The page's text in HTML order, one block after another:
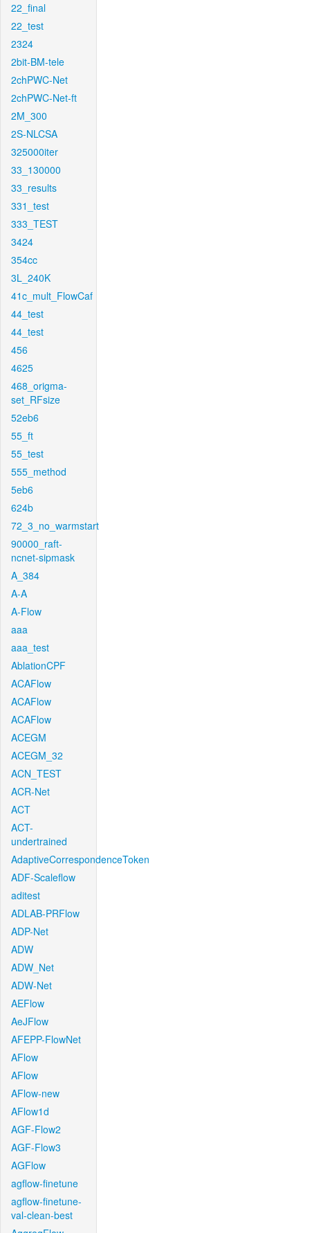
22_final
22_test
2324
2bit-BM-tele
2chPWC-Net
2chPWC-Net-ft
2M_300
2S-NLCSA
325000iter
33_130000
33_results
331_test
333_TEST
3424
354cc
3L_240K
41c_mult_FlowCaf
44_test
44_test
456
4625
468_origma-
set_RFsize
52eb6
55_ft
55_test
555_method
5eb6
624b
72_3_no_warmstart
90000_raft-
ncnet-sipmask
A_384
A-A
A-Flow
aaa
aaa_test
AblationCPF
ACAFlow
ACAFlow
ACAFlow
ACEGM
ACEGM_32
ACN_TEST
ACR-Net
ACT
ACT-
undertrained
AdaptiveCorrespondenceToken
ADF-Scaleflow
aditest
ADLAB-PRFlow
ADP-Net
ADW
ADW_Net
ADW-Net
AEFlow
AeJFlow
AFEPP-FlowNet
AFlow
AFlow
AFlow-new
AFlow1d
AGF-Flow2
AGF-Flow3
AGFlow
agflow-finetune
agflow-finetune-
val-clean-best